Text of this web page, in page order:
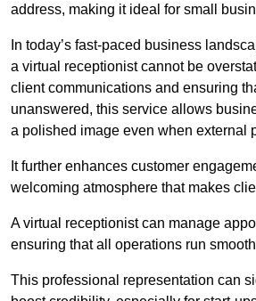
address, making it ideal for small
In today’s fast-paced business
a virtual receptionist cannot be
client communications and ensuring
unanswered, this service allows
a polished image even when external
It further enhances customer
welcoming atmosphere that makes
A virtual receptionist can manage
ensuring that all operations run
This professional representation can